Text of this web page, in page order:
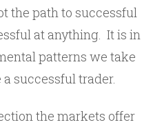
the path to successful
at anything. It is in
patterns we take
successful trader.
the markets offer